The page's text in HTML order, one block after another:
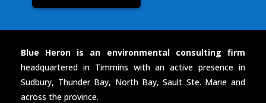
Blue Heron is an environmental consulting firm
headquartered in Timmins with an active presence in
Sudbury, Thunder Bay, North Bay, Sault Ste. Marie and
across the province.